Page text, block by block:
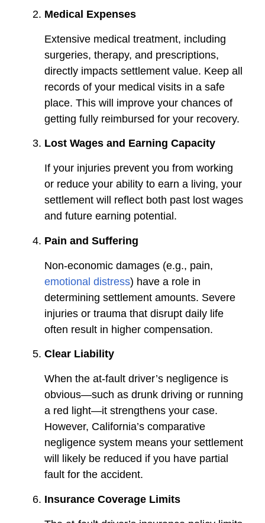
Medical Expenses
Extensive medical treatment, including
surgeries, therapy, and prescriptions,
directly impacts settlement value. Keep all
records of your medical visits in a safe
place. This will improve your chances of
getting fully reimbursed for your recovery.
Lost Wages and Earning Capacity
If your injuries prevent you from working
or reduce your ability to earn a living, your
settlement will reflect both past lost wages
and future earning potential.
Pain and Suffering
Non-economic damages (e.g., pain,
emotional distress) have a role in
determining settlement amounts. Severe
injuries or trauma that disrupt daily life
often result in higher compensation.
Clear Liability
When the at-fault driver’s negligence is
obvious—such as drunk driving or running
a red light—it strengthens your case.
However, California’s comparative
negligence system means your settlement
will likely be reduced if you have partial
fault for the accident.
Insurance Coverage Limits